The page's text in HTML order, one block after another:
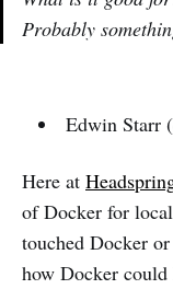
Probably
Edwin Starr
Here at
of Docker for
touched Docker
how Docker